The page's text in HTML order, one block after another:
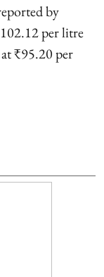
by
per litre
₹95.20 per